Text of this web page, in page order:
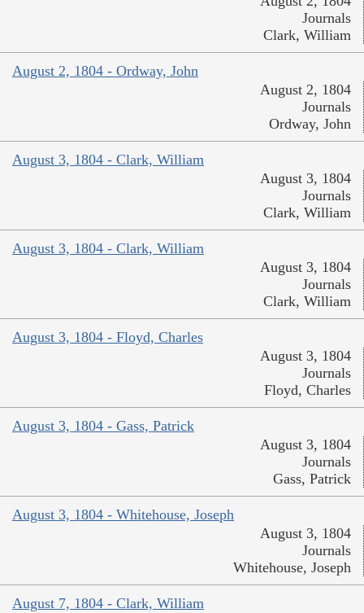
Journals
Clark, William
August 2, 1804 - Ordway, John
August 2, 1804
Journals
Ordway, John
August 3, 1804 - Clark, William
August 3, 1804
Journals
Clark, William
August 3, 1804 - Clark, William
August 3, 1804
Journals
Clark, William
August 3, 1804 - Floyd, Charles
August 3, 1804
Journals
Floyd, Charles
August 3, 1804 - Gass, Patrick
August 3, 1804
Journals
Gass, Patrick
August 3, 1804 - Whitehouse, Joseph
August 3, 1804
Journals
Whitehouse, Joseph
August 7, 1804 - Clark, William